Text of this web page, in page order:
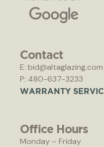
Contact
E: bid@altaglazing.com
P: 480-637-3233
WARRANTY SERVIC
Office Hours
Monday – Friday